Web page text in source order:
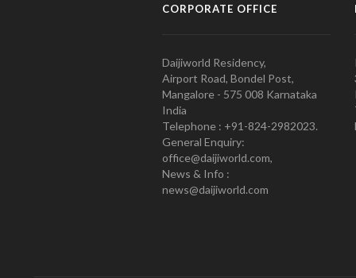
CORPORATE OFFICE
Daijiworld Residency,
Airport Road, Bondel Post,
Mangalore - 575 008 Karnataka
India
Telephone : +91-824-2982023.
General Enquiry:
office@daijiworld.com,
News & Info :
news@daijiworld.com